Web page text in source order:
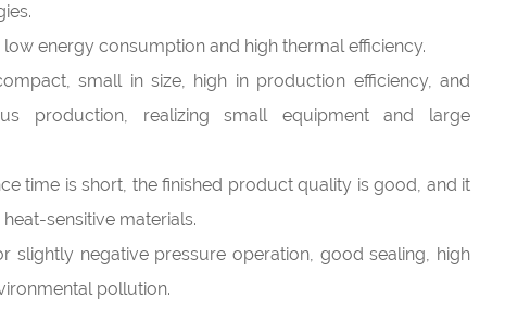
low energy consumption and high thermal efficiency.
small in size, high in production efficiency, and
production, realizing small equipment and large
time is short, the finished product quality is good, and it
sensitive materials.
slightly negative pressure operation, good sealing, high
pollution.